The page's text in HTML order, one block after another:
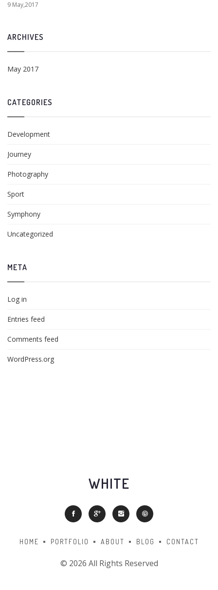
9 May,2017
ARCHIVES
May 2017
CATEGORIES
Development
Journey
Photography
Sport
Symphony
Uncategorized
META
Log in
Entries feed
Comments feed
WordPress.org
WHITE
HOME PORTFOLIO ABOUT BLOG CONTACT
© 2026 All Rights Reserved